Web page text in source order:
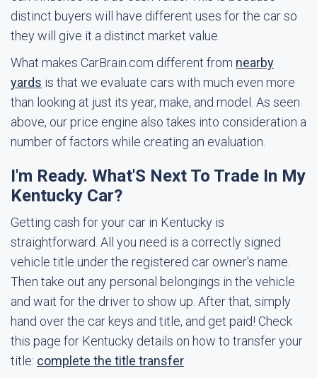
distinct buyers will have different uses for the car so
they will give it a distinct market value.
What makes CarBrain.com different from nearby
yards is that we evaluate cars with much even more
than looking at just its year, make, and model. As seen
above, our price engine also takes into consideration a
number of factors while creating an evaluation.
I'm Ready. What'S Next To Trade In My
Kentucky Car?
Getting cash for your car in Kentucky is
straightforward. All you need is a correctly signed
vehicle title under the registered car owner's name.
Then take out any personal belongings in the vehicle
and wait for the driver to show up. After that, simply
hand over the car keys and title, and get paid! Check
this page for Kentucky details on how to transfer your
title: complete the title transfer